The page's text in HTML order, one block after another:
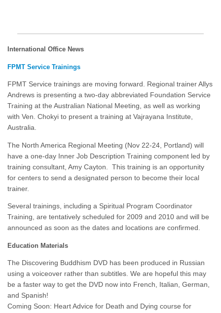
International Office News
FPMT Service Trainings
FPMT Service trainings are moving forward. Regional trainer Allys
Andrews is presenting a two-day abbreviated Foundation Service
Training at the Australian National Meeting, as well as working
with Ven. Chokyi to present a training at Vajrayana Institute,
Australia.
The North America Regional Meeting (Nov 22-24, Portland) will
have a one-day Inner Job Description Training component led by
training consultant, Amy Cayton. This training is an opportunity
for centers to send a designated person to become their local
trainer.
Several trainings, including a Spiritual Program Coordinator
Training, are tentatively scheduled for 2009 and 2010 and will be
announced as soon as the dates and locations are confirmed.
Education Materials
The Discovering Buddhism DVD has been produced in Russian
using a voiceover rather than subtitles. We are hopeful this may
be a faster way to get the DVD now into French, Italian, German,
and Spanish!
Coming Soon: Heart Advice for Death and Dying course for